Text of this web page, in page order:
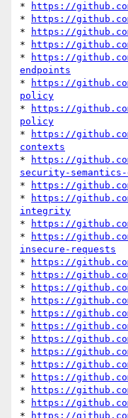
*
https://
*
https://
*
https://
*
https://
*
https://
endpoints
*
https://
policy
*
https://
policy
*
https://
contexts
*
https://
security-
*
https://
*
https://
integrity
*
https://
*
https://
insecure-requests
*
https://
*
https://
*
https://
*
https://
*
https://
*
https://
*
https://
*
https://
*
https://
*
https://
*
https://
*
https://
*
https://